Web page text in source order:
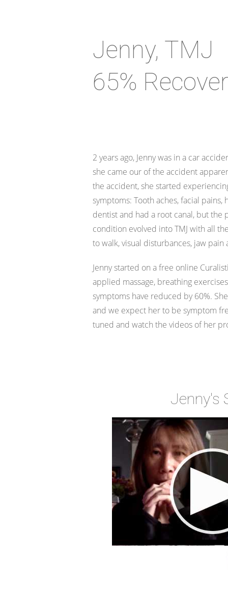
Jenny, TMJ
65%
2 years ago, Jenny was in a car
she came our of the accident
the accident, she started
symptoms: Tooth aches, facial pains,
dentist and had a root canal, but the
condition evolved into TMJ with all
to walk, visual disturbances, jaw
Jenny started on a free online
applied massage, breathing
symptoms have reduced by 60%.
and we expect her to be symptom
tuned and watch the videos of her
Jenny's